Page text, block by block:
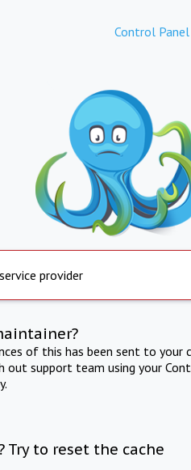
Control Panel
provider
of this has been sent to
out support team using your
Try to reset the cache